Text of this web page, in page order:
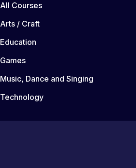
All Courses
Arts / Craft
Education
Games
Music, Dance and Singing
Technology